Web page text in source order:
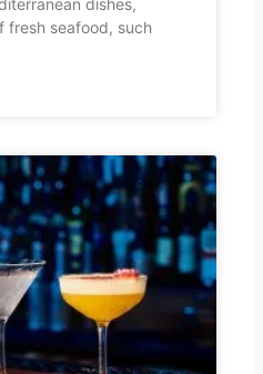
fresh seafood, such